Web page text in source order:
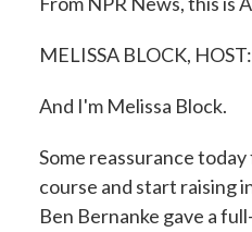
MELISSA BLOCK, HOST:
And I'm Melissa Block.
Some reassurance
course and start raising
Ben Bernanke gave a